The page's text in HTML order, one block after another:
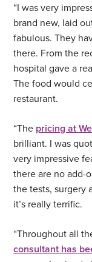
“I was very
brand new, laid
fabulous. They
there. From the
hospital gave a
The food would
restaurant.
“The pricing at
brilliant. I was
very impressive
there are no add-
the tests, surgery
it’s really terrific.
“Throughout all
consultant has